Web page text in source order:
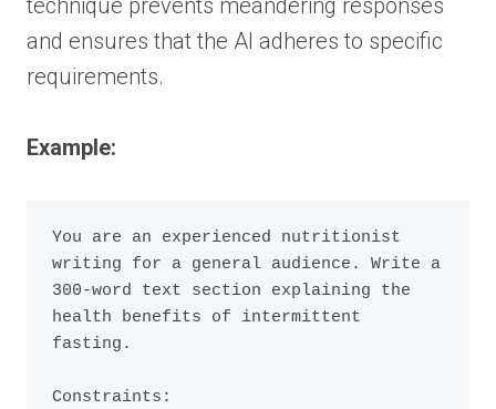
technique prevents meandering responses
and ensures that the AI adheres to specific
requirements.
Example:
You are an experienced nutritionist
writing for a general audience. Write a
300-word text section explaining the
health benefits of intermittent
fasting.
Constraints: